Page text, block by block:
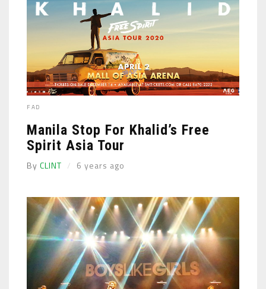
FAD
Manila Stop For Khalid’s Free
Spirit Asia Tour
By CLINT 6 years ago